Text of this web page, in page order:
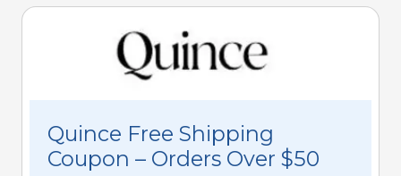
Quince Free Shipping
Coupon – Orders Over $50